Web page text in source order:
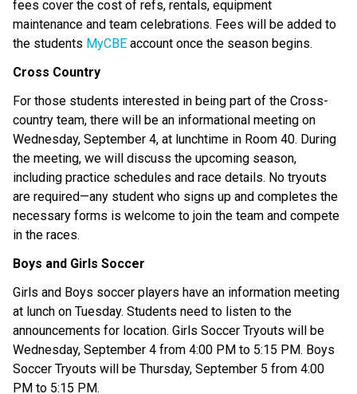
fees cover the cost of refs, rentals, equipment
maintenance and team celebrations. Fees will be added to
the students MyCBE account once the season begins.
Cross Country
For those students interested in being part of the Cross-
country team, there will be an informational meeting on
Wednesday, September 4, at lunchtime in Room 40. During
the meeting, we will discuss the upcoming season,
including practice schedules and race details. No tryouts
are required—any student who signs up and completes the
necessary forms is welcome to join the team and compete
in the races.
Boys and Girls Soccer
Girls and Boys soccer players have an information meeting
at lunch on Tuesday. Students need to listen to the
announcements for location. Girls Soccer Tryouts will be
Wednesday, September 4 from 4:00 PM to 5:15 PM. Boys
Soccer Tryouts will be Thursday, September 5 from 4:00
PM to 5:15 PM.